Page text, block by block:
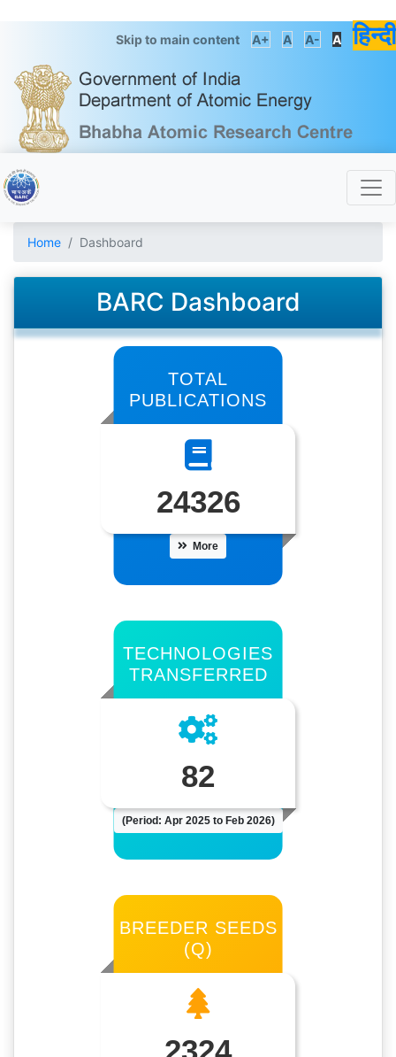
Skip to main content A+ A A- A हिन्दी
Home Dashboard
BARC Dashboard
TOTAL
PUBLICATIONS
24326
More
TECHNOLOGIES
TRANSFERRED
82
(Period: Apr 2025 to Feb 2026)
BREEDER SEEDS
(Q)